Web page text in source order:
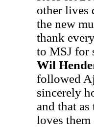
other lives
the new
thank
to MSJ for
Wil
followed
sincerely
and that
loves them